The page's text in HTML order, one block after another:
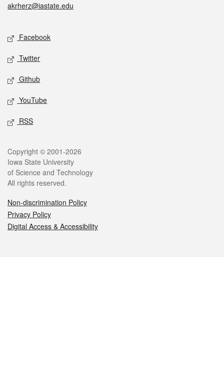
akrherz@iastate.edu
Social media
Facebook
Twitter
Github
YouTube
RSS
Legal
Copyright © 2001-2026
Iowa State University
of Science and Technology
All rights reserved.
Non-discrimination Policy
Privacy Policy
Digital Access & Accessibility